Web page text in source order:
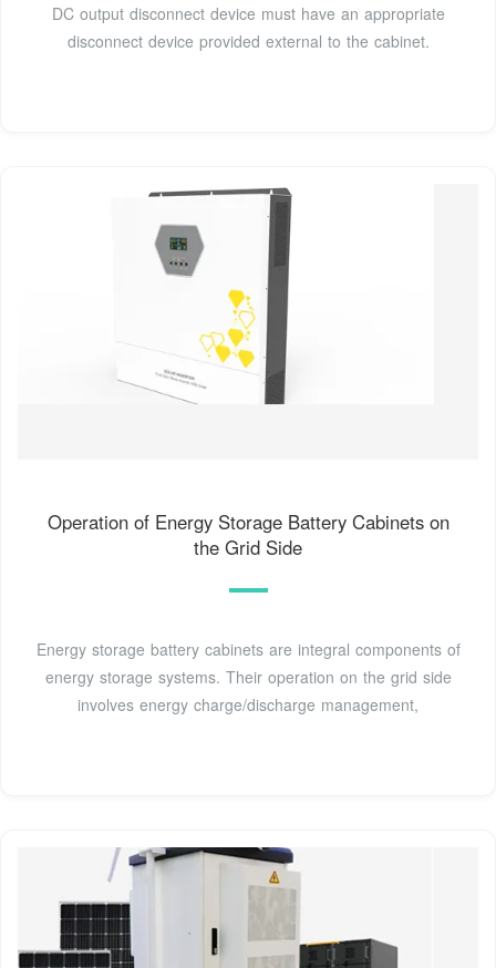
DC output disconnect device must have an appropriate
disconnect device provided external to the cabinet.
Operation of Energy Storage Battery Cabinets on
the Grid Side
Energy storage battery cabinets are integral components of
energy storage systems. Their operation on the grid side
involves energy charge/discharge management,